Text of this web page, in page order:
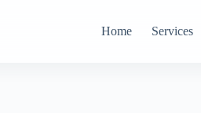
Home Services